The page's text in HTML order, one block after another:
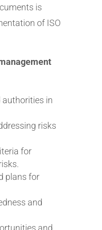
is
of ISO
in
risks
for
plans for
and
and